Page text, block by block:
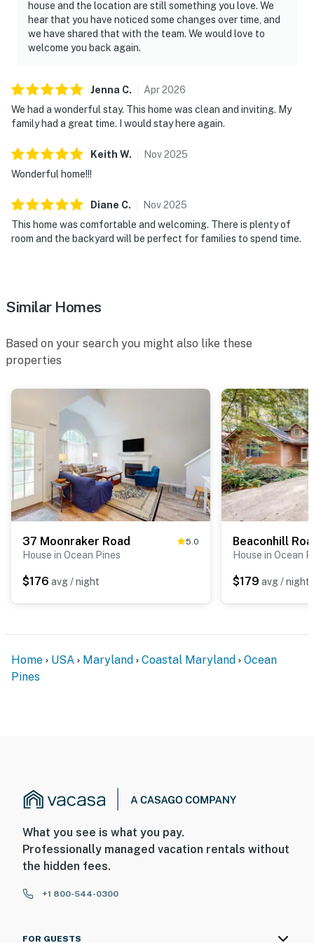
house and the location are still something you love. We
hear that you have noticed some changes over time, and
we have shared that with the team. We would love to
welcome you back again.
Jenna C. Apr2026
We had a wonderful stay. This home was clean and inviting. My
family had a great time. I would stay here again.
Keith W. Nov2025
Wonderful home!!!
Diane C. Nov2025
This home was comfortable and welcoming. There is plenty of
room and the backyard will be perfect for families to spend time.
Similar Homes
Based on your search you might also like these
properties
37 Moonraker Road 5.0
House in Ocean Pines
$176 avg / night
Beaconhill
House in Ocean
$179 avg / night
Home USA Maryland Coastal Maryland
Ocean
Pines
What you see is what you pay.
Professionally managed vacation rentals without
the hidden fees.
+1 800-544-0300
FOR GUESTS